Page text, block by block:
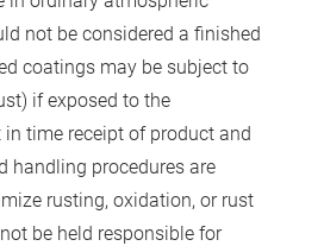
not be considered a finished
coatings may be subject to
if exposed to the
time receipt of product and
handling procedures are
rusting, oxidation, or rust
be held responsible for